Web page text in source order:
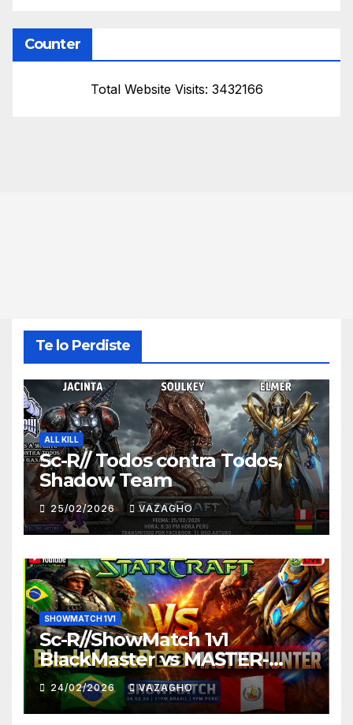
Counter
Total Website Visits: 3432166
Te lo Perdiste
ALL KILL
Sc-R// Todos contra Todos,
Shadow Team
25/02/2026 VAZAGHO
SHOWMATCH 1V1
Sc-R//ShowMatch 1v1
BlackMaster vs MASTER-
HUNTER
24/02/2026 VAZAGHO